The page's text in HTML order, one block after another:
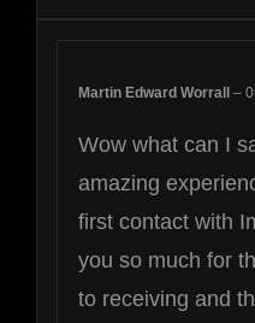
Martin Edward Worrall–
Wow what can I
amazing
first contact with
you so much for
to receiving and